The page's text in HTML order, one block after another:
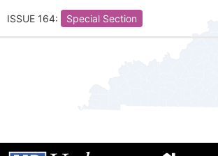
ISSUE 164: Special Section